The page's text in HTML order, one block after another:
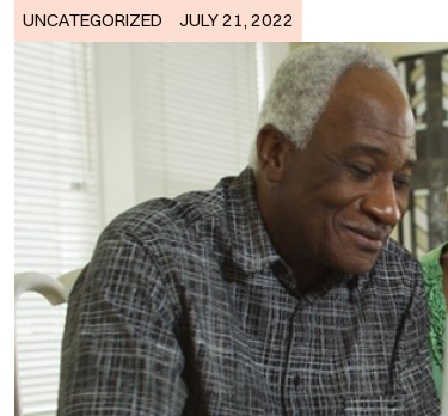
UNCATEGORIZED JULY 21, 2022